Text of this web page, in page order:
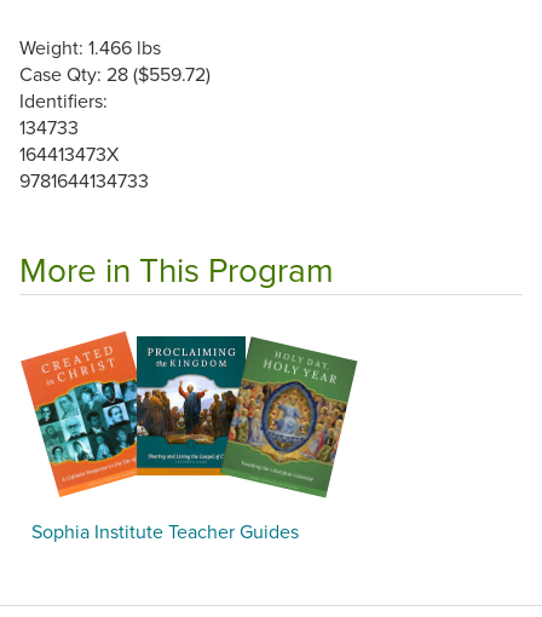
Weight: 1.466 lbs
Case Qty: 28 ($559.72)
Identifiers:
134733
164413473X
9781644134733
More in This Program
Sophia Institute Teacher Guides